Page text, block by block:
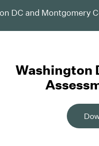
DC and Montgomery
Washington